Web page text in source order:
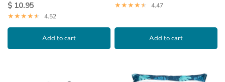
$ 10.95
4.52
Add to cart
4.47
Add to cart